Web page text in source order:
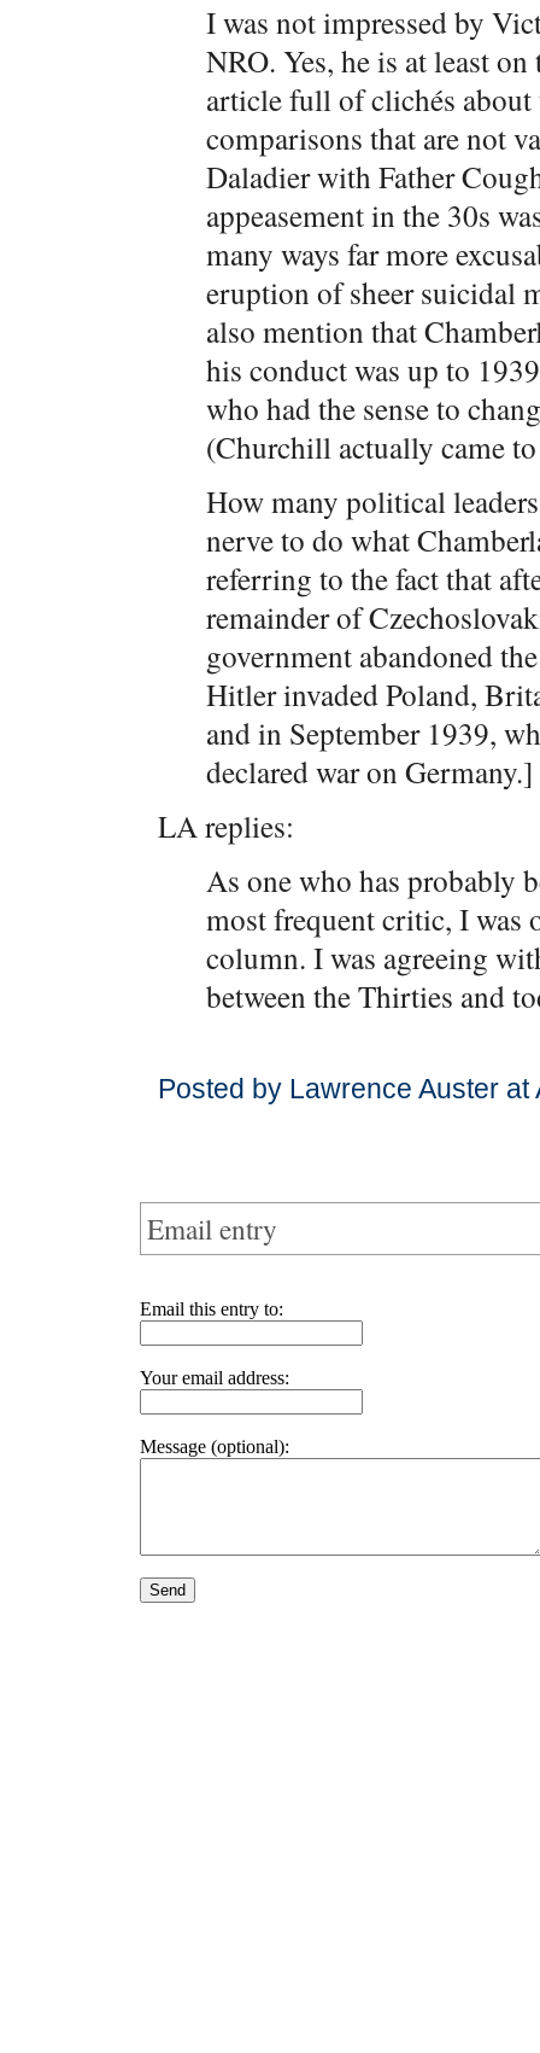
I was not impressed by
NRO. Yes, he is at least
article full of clichés about
comparisons that are not
Daladier with Father
appeasement in the 30s
many ways far more
eruption of sheer suicidal
also mention that
his conduct was up to
who had the sense to
(Churchill actually came
How many political
nerve to do what
referring to the fact that
remainder of
government abandoned
Hitler invaded Poland,
and in September 1939,
declared war on Germany.]
LA replies:
As one who has probably
most frequent critic, I was
column. I was agreeing
between the Thirties and
Posted by Lawrence Auster
Email entry
Email this entry to:
Your email address:
Message (optional):